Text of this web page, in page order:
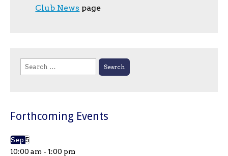
Club News page
Search
for:
Forthcoming Events
Sep5
10:00 am - 1:00 pm